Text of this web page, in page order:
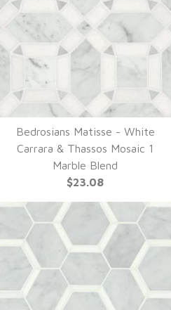
QUICK VIEW
Bedrosians Matisse - White
Carrara & Thassos Mosaic 1
Marble Blend
$23.08